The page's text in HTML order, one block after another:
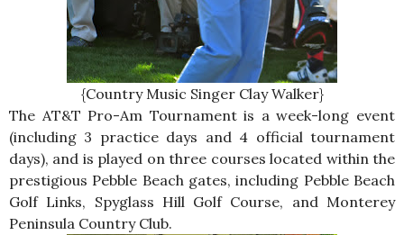
{Country Music Singer Clay Walker}
The AT&T Pro-Am Tournament is a week-long event
(including 3 practice days and 4 official tournament
days), and is played on three courses located within the
prestigious Pebble Beach gates, including Pebble Beach
Golf Links, Spyglass Hill Golf Course, and Monterey
Peninsula Country Club.